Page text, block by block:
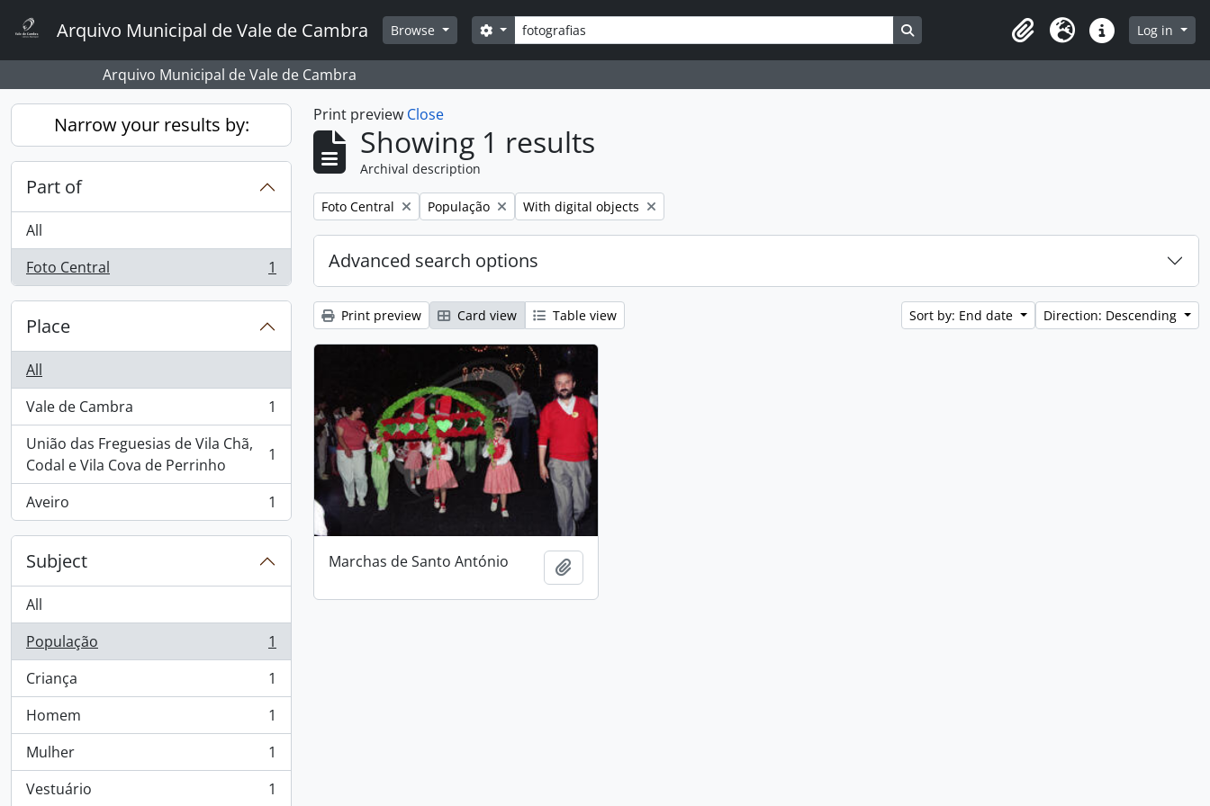
Arquivo Municipal de Vale de Cambra Browse Search
Search options Search in browse page
ClipboardLanguageQuick linksLog in
Arquivo Municipal de Vale de Cambra
Narrow your results by:
Part of
All
Foto Central
, 1 results 1
Place
All
Vale de Cambra
, 1 results
1
União das Freguesias de Vila Chã,
Codal e Vila Cova de Perrinho
, 1 results 1
Aveiro
, 1 results 1
Subject
All
População
, 1 results
1
Criança
, 1 results
1
Homem
, 1 results
1
Mulher
, 1 results
1
Vestuário
, 1 results 1
Print preview Close
Showing 1 results
Archival description
Remove filter:
Foto Central Remove filter:
População Remove filter:
With digital objects
Advanced search options
Print preview Card view Table view Sort by: End date Direction: Descending
Marchas de Santo António